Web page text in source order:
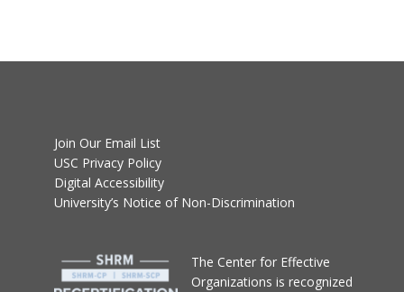
Join Our Email List
USC Privacy Policy
Digital Accessibility
University’s Notice of Non-Discrimination
The Center for Effective
Organizations is recognized